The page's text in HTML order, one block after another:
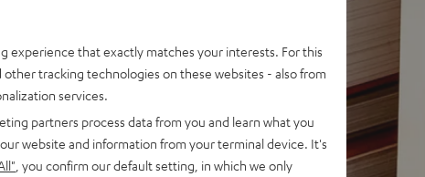
experience that exactly matches your interests. For this
other tracking technologies on these websites - also from
services.
partners process data from you and learn what you
website and information from your terminal device. It's
, you confirm our default setting, in which we only